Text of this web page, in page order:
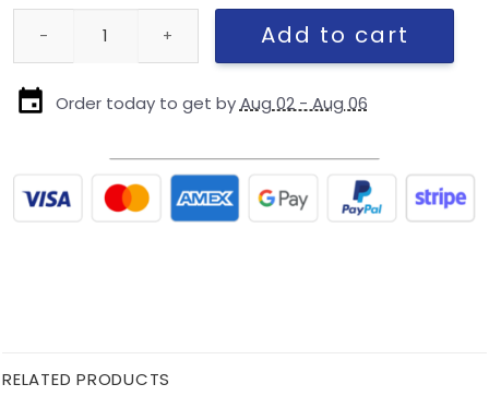
Seattle Seahawks Big Game Adjustable Cap quantity
Add to cart
Order today to get byAug 02 - Aug 06
RELATED PRODUCTS